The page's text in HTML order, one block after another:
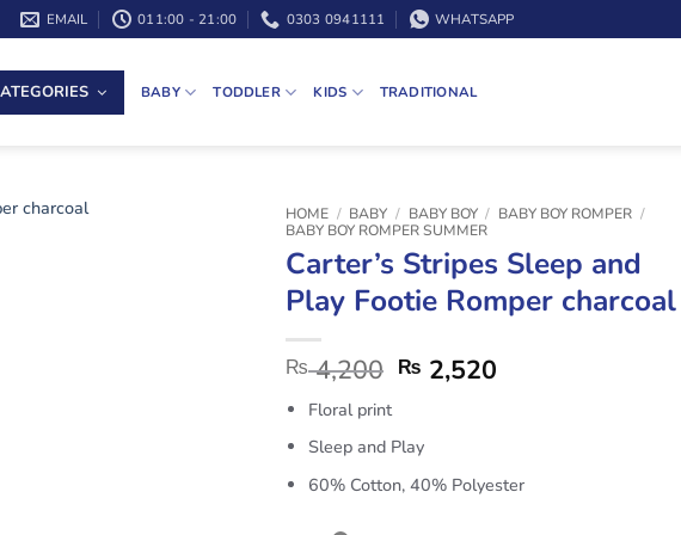
EMAIL 011:00 - 21:00 0303 0941111 WHATSAPP
BABY TODDLER KIDS TRADITIONAL
HOME / BABY / BABY BOY / BABY BOY ROMPER /
BABY BOY ROMPER SUMMER
Carter’s Stripes Sleep and
Play Footie Romper charcoal
₨4,200 ₨ 2,520
Floral print
Sleep and Play
60% Cotton, 40% Polyester